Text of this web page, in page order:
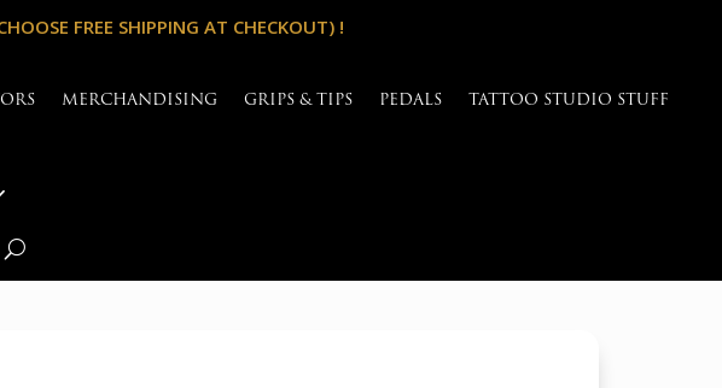
FREE SHIPPING AT CHECKOUT) !
MERCHANDISING GRIPS & TIPS PEDALS TATTOO STUDIO STUFF